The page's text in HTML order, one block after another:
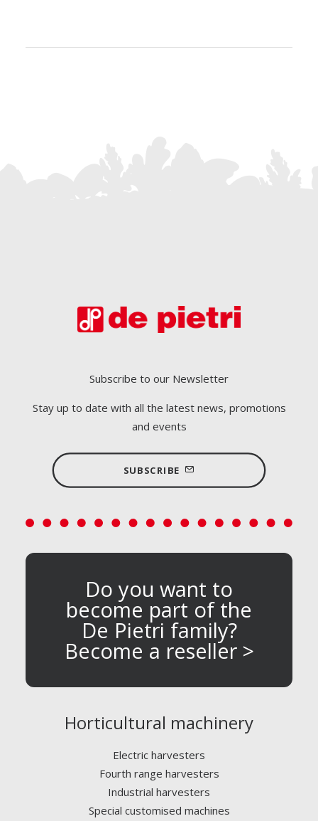
Subscribe to our Newsletter
Stay up to date with all the latest news, promotions
and events
SUBSCRIBE
Do you want to
become part of the
De Pietri family?
Become a reseller >
Horticultural machinery
Electric harvesters
Fourth range harvesters
Industrial harvesters
Special customised machines